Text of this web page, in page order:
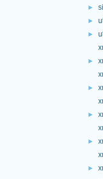
►
►
►
►
►
►
►
►